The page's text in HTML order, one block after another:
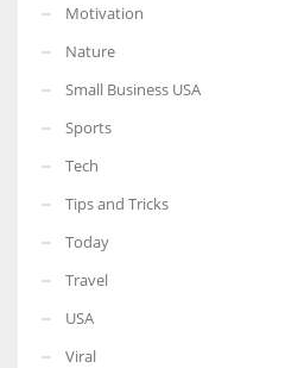
Motivation
Nature
Small Business USA
Sports
Tech
Tips and Tricks
Today
Travel
USA
Viral